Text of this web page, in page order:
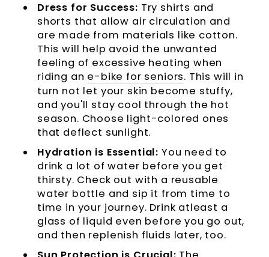
Dress for Success: Try shirts and
shorts that allow air circulation and
are made from materials like cotton.
This will help avoid the unwanted
feeling of excessive heating when
riding an e-bike for seniors. This will in
turn not let your skin become stuffy,
and you'll stay cool through the hot
season. Choose light-colored ones
that deflect sunlight.
Hydration is Essential: You need to
drink a lot of water before you get
thirsty. Check out with a reusable
water bottle and sip it from time to
time in your journey. Drink atleast a
glass of liquid even before you go out,
and then replenish fluids later, too.